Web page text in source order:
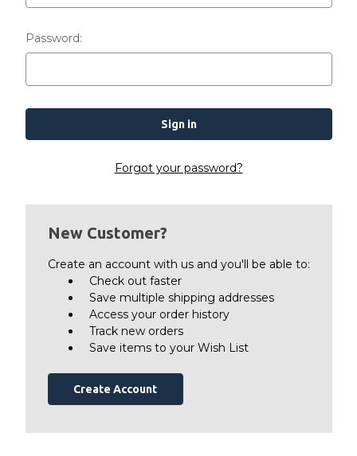
Password:
Forgot your password?
New Customer?
Create an account with us and you'll be able to:
Check out faster
Save multiple shipping addresses
Access your order history
Track new orders
Save items to your Wish List
Create Account